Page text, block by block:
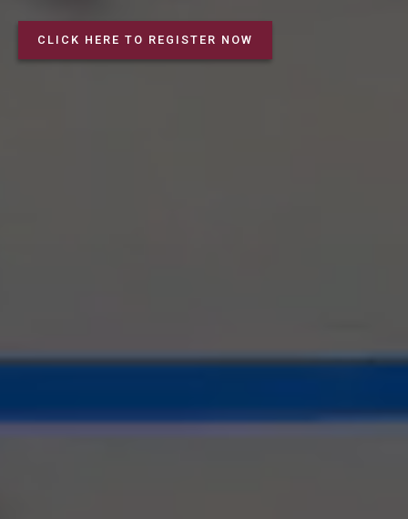
CLICK HERE TO REGISTER NOW